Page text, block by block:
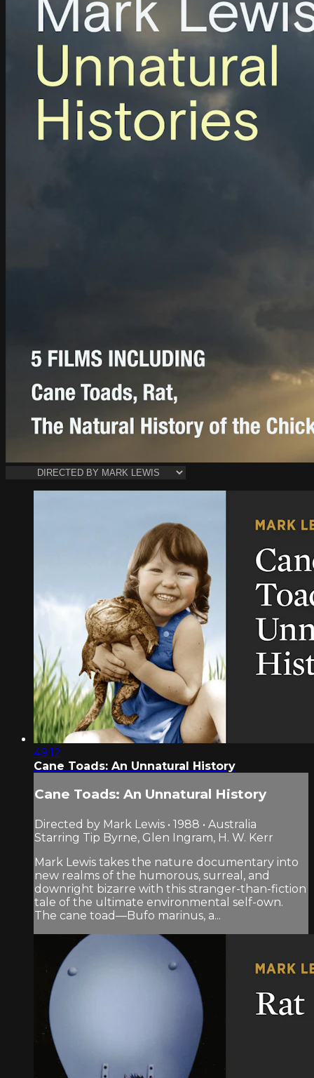
49:12
Cane Toads: An Unnatural History
Cane Toads: An Unnatural History
Directed by Mark Lewis • 1988 • Australia
Starring Tip Byrne, Glen Ingram, H. W. Kerr
Mark Lewis takes the nature documentary into
new realms of the humorous, surreal, and
downright bizarre with this stranger-than-fiction
tale of the ultimate environmental self-own.
The cane toad—Bufo marinus, a...